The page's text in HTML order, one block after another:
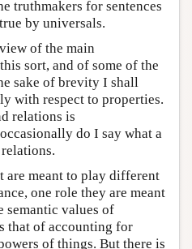
truthmakers for sentences
by universals.
of the main
sort, and of some of the
sake of brevity I shall
with respect to properties.
relations is
do I say what a
are meant to play different
one role they are meant
semantic values of
that of accounting for
of things. But there is